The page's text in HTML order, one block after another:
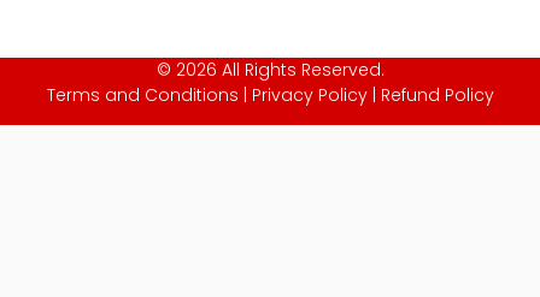
© 2026 All Rights Reserved.
Terms and Conditions
Privacy Policy| Refund Policy